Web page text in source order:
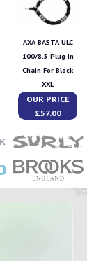
AXA BASTA ULC
100/8.5 Plug In
Chain For Block
XXL
OUR PRICE
£57.00